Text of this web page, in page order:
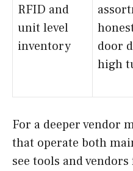
RFID and
unit level
inventory
door
high
For a deeper vendor
that operate both
see tools and